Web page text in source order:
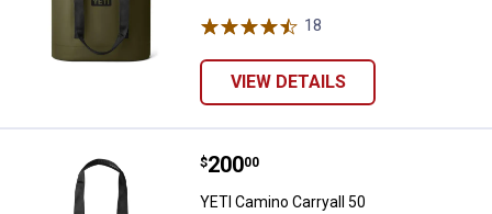
18
VIEW DETAILS
YETI Camino Carryall 50
Price:
$200
. 00
YETI Camino Carryall 50